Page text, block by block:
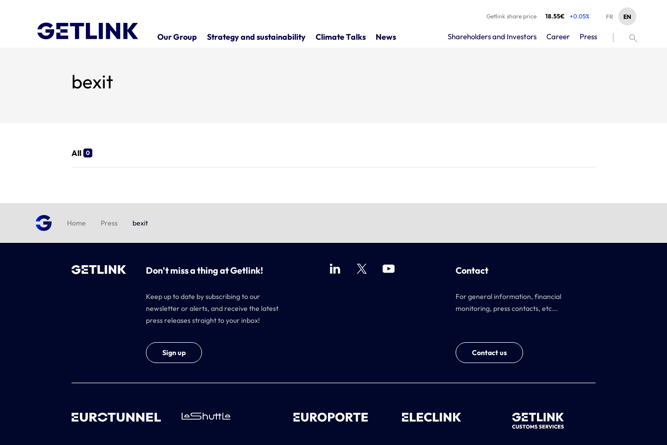
Getlink share price 18.55€ +0.05% EN
FR
Our Group Strategy and sustainability Climate Talks News Shareholders and Investors Career Press
bexit
All 0
Home Press bexit
Don't miss a thing at Getlink!
Keep up to date by subscribing to our
newsletter or alerts, and receive the latest
press releases straight to your inbox!
Sign up
Contact
For general information, financial
monitoring, press contacts, etc...
Contact us